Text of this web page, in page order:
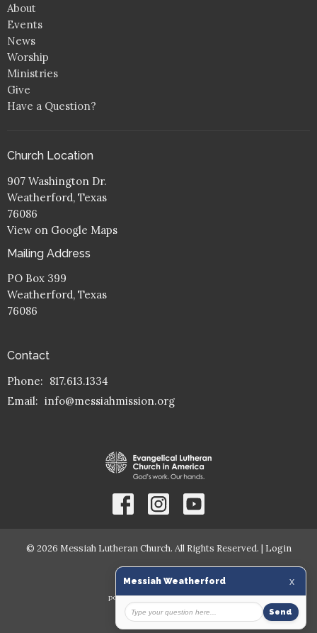
About
Events
News
Worship
Ministries
Give
Have a Question?
Church Location
907 Washington Dr.
Weatherford, Texas
76086
View on Google Maps
Mailing Address
PO Box 399
Weatherford, Texas
76086
Contact
Phone: 817.613.1334
Email: info@messiahmission.org
© 2026 Messiah Lutheran Church. All Rights Reserved. | Login
powered by
Website
Developed
by